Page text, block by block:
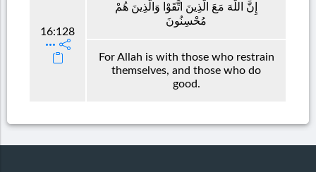
16:128
إِنَّ اللَّهَ مَعَ الَّذِينَ اتَّقَوْا وَالَّذِينَ هُمْ
مُحْسِنُونَ
For Allah is with those who restrain
themselves, and those who do
good.